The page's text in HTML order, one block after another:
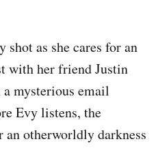
as she cares for an
with her friend Justin
mysterious email
Evy listens, the
an otherworldly darkness